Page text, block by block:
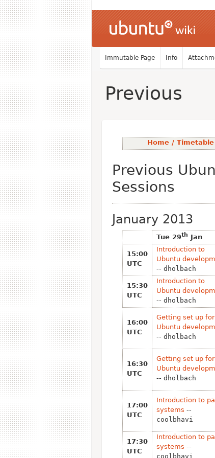
Immutable Page Info
Previous
Home / Timetable
Previous
Sessions
January 2013
Tue 29th Jan
15:00
UTC
Introduction to
Ubuntu
-- dholbach
15:30
UTC
Introduction to
Ubuntu
-- dholbach
16:00
UTC
Getting set up for
Ubuntu
-- dholbach
16:30
UTC
Getting set up for
Ubuntu
-- dholbach
17:00
UTC
Introduction to
systems --
coolbhavi
17:30
UTC
Introduction to
systems --
coolbhavi